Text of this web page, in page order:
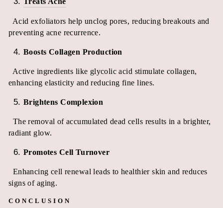
Acid exfoliators help unclog pores, reducing breakouts and
preventing acne recurrence.
Boosts Collagen Production
Active ingredients like glycolic acid stimulate collagen,
enhancing elasticity and reducing fine lines.
Brightens Complexion
The removal of accumulated dead cells results in a brighter,
radiant glow.
Promotes Cell Turnover
Enhancing cell renewal leads to healthier skin and reduces
signs of aging.
CONCLUSION